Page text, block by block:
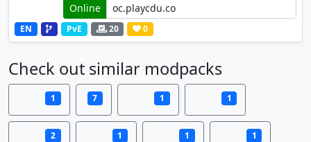
Online
EN PvE 20 0
Check out similar modpacks
1 7 1 1
2 1 1 1